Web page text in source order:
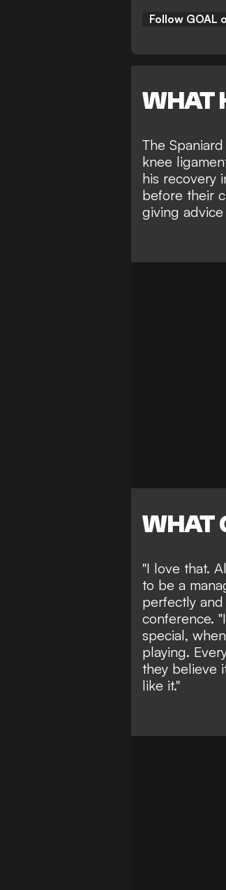
Follow GOAL
WHAT
The
knee
his recovery
before their
giving
WHAT
"I love that.
to be a
perfectly
conference.
special,
playing.
they believe
like it."